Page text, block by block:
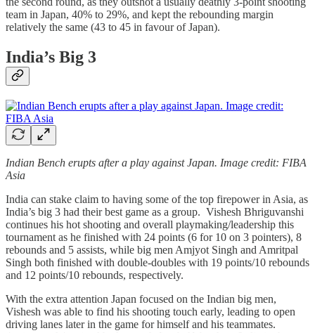
team in Japan, 40% to 29%, and kept the rebounding margin
relatively the same (43 to 45 in favour of Japan).
India’s Big 3
Indian Bench erupts after a play against Japan. Image credit: FIBA
Asia
India can stake claim to having some of the top firepower in Asia, as
India’s big 3 had their best game as a group. Vishesh Bhriguvanshi
continues his hot shooting and overall playmaking/leadership this
tournament as he finished with 24 points (6 for 10 on 3 pointers), 8
rebounds and 5 assists, while big men Amjyot Singh and Amritpal
Singh both finished with double-doubles with 19 points/10 rebounds
and 12 points/10 rebounds, respectively.
With the extra attention Japan focused on the Indian big men,
Vishesh was able to find his shooting touch early, leading to open
driving lanes later in the game for himself and his teammates.